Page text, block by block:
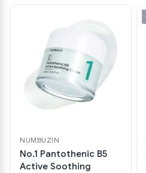
NUMBUZIN
No.1 Pantothenic B5
Active Soothing